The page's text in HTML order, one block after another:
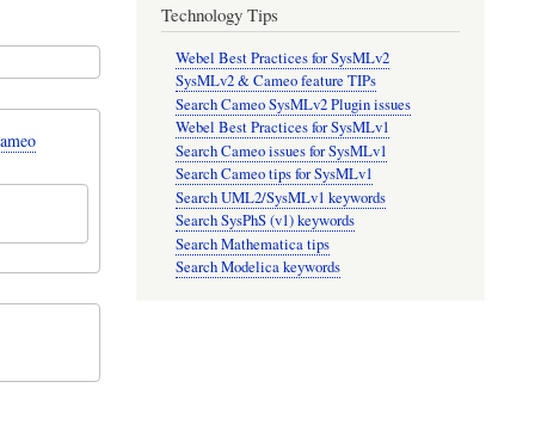
Technology Tips
Webel Best Practices for SysMLv2
SysMLv2 & Cameo feature TIPs
Search Cameo SysMLv2 Plugin issues
Webel Best Practices for SysMLv1
Search Cameo issues for SysMLv1
Search Cameo tips for SysMLv1
Search UML2/SysMLv1 keywords
Search SysPhS (v1) keywords
Search Mathematica tips
Search Modelica keywords